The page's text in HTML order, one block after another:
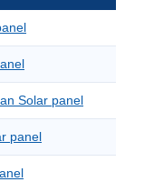
Solar panel
panel